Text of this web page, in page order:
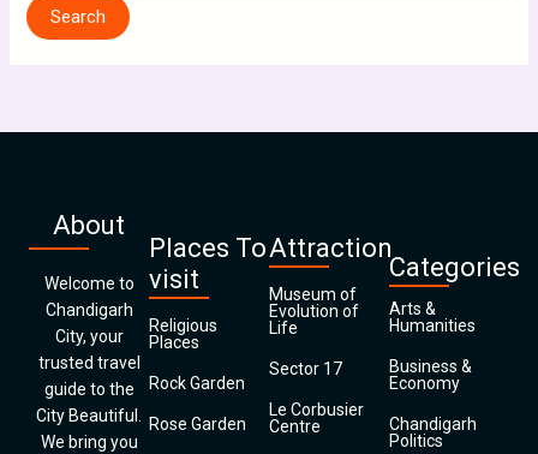
About
Welcome to
Chandigarh
City, your
trusted travel
guide to the
City Beautiful.
We bring you
Places To
visit
Religious
Places
Rock Garden
Rose Garden
Attraction
Museum of
Evolution of
Life
Sector 17
Le Corbusier
Centre
Categories
Arts &
Humanities
Business &
Economy
Chandigarh
Politics